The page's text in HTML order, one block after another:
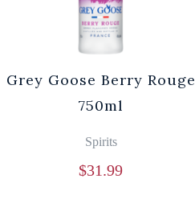
Grey Goose Berry Rouge
750ml
Spirits
$31.99